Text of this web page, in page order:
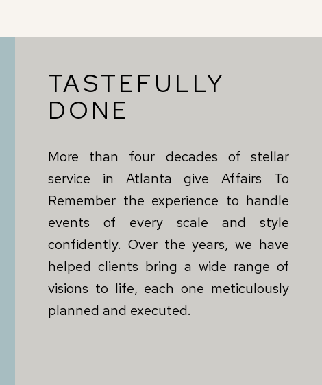
TASTEFULLY
DONE
More than four decades of stellar
service in Atlanta give Affairs To
Remember the experience to handle
events of every scale and style
confidently. Over the years, we have
helped clients bring a wide range of
visions to life, each one meticulously
planned and executed.